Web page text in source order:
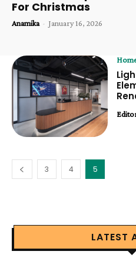
For Christmas
Anamika - January 16, 2026
3 4 5
LATEST